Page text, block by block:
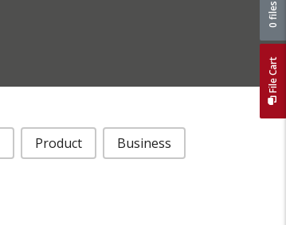
Product Business
File Cart
0 files